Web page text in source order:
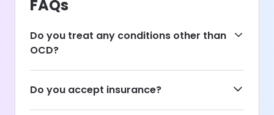
FAQs
Do you treat any conditions other than
OCD?
Do you accept insurance?